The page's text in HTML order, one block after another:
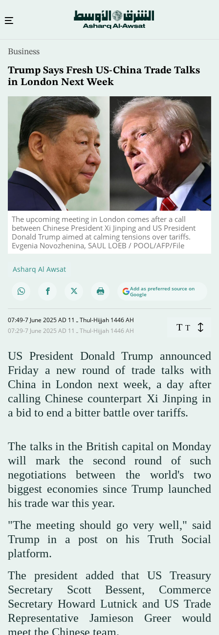
content
Business
Trump Says Fresh US-China Trade Talks
in London Next Week
The upcoming meeting in London comes after a call
between Chinese President Xi Jinping and US President
Donald Trump aimed at calming tensions over tariffs.
Evgenia Novozhenina, SAUL LOEB / POOL/AFP/File
Asharq Al Awsat
Add as preferred source on
Google
07:49-7 June 2025 AD ـ 11 Thul-Hijjah 1446 AH
07:29-7 June 2025 AD ـ 11 Thul-Hijjah 1446 AH
T T
US President Donald Trump announced
Friday a new round of trade talks with
China in London next week, a day after
calling Chinese counterpart Xi Jinping in
a bid to end a bitter battle over tariffs.
The talks in the British capital on Monday
will mark the second round of such
negotiations between the world's two
biggest economies since Trump launched
his trade war this year.
"The meeting should go very well," said
Trump in a post on his Truth Social
platform.
The president added that US Treasury
Secretary Scott Bessent, Commerce
Secretary Howard Lutnick and US Trade
Representative Jamieson Greer would
meet the Chinese team.